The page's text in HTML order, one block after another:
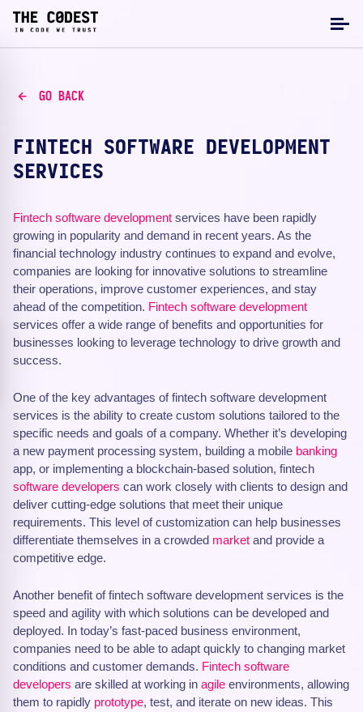
GO BACK
FINTECH SOFTWARE DEVELOPMENT
SERVICES
Fintech software development services have been rapidly
growing in popularity and demand in recent years. As the
financial technology industry continues to expand and evolve,
companies are looking for innovative solutions to streamline
their operations, improve customer experiences, and stay
ahead of the competition. Fintech software development
services offer a wide range of benefits and opportunities for
businesses looking to leverage technology to drive growth and
success.
One of the key advantages of fintech software development
services is the ability to create custom solutions tailored to the
specific needs and goals of a company. Whether it’s developing
a new payment processing system, building a mobile banking
app, or implementing a blockchain-based solution, fintech
software developers can work closely with clients to design and
deliver cutting-edge solutions that meet their unique
requirements. This level of customization can help businesses
differentiate themselves in a crowded market and provide a
competitive edge.
Another benefit of fintech software development services is the
speed and agility with which solutions can be developed and
deployed. In today’s fast-paced business environment,
companies need to be able to adapt quickly to changing market
conditions and customer demands. Fintech software
developers are skilled at working in agile environments, allowing
them to rapidly prototype, test, and iterate on new ideas. This